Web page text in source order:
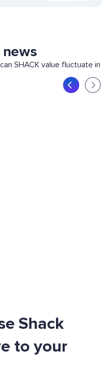
news
SHACK value fluctuate in
Shack
to your